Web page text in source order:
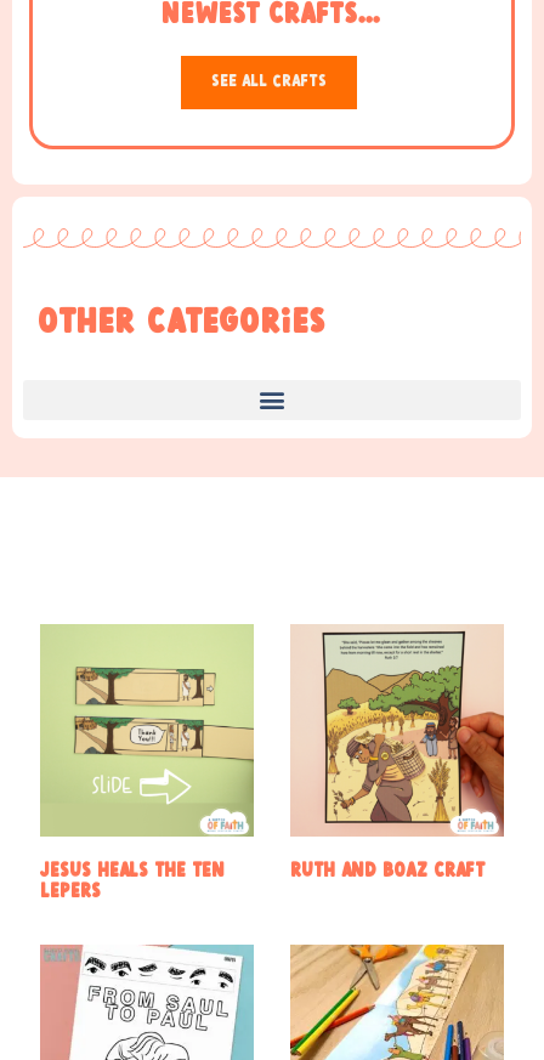
NEWEST Crafts...
See All Crafts
Other Categories
Jesus heals the ten
lepers
Ruth and Boaz Craft